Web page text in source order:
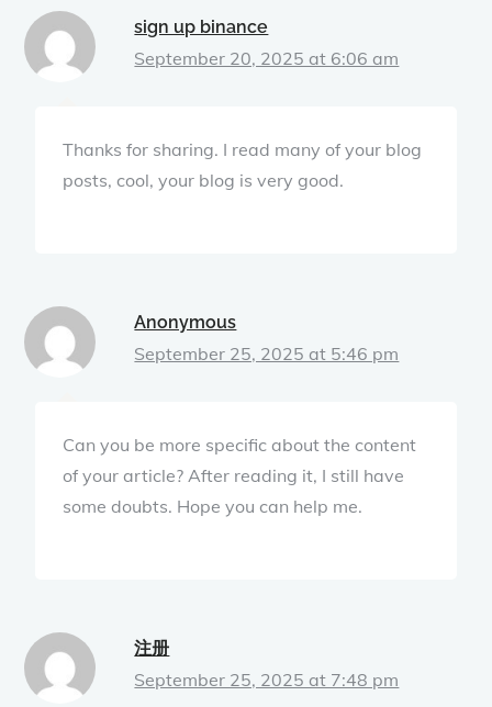
sign up binance
September 20, 2025 at 6:06 am
Thanks for sharing. I read many of your blog
posts, cool, your blog is very good.
Anonymous
September 25, 2025 at 5:46 pm
Can you be more specific about the content
of your article? After reading it, I still have
some doubts. Hope you can help me.
注册
September 25, 2025 at 7:48 pm